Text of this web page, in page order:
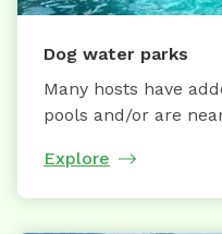
Dog water parks
Many hosts have
pools and/or are
Explore